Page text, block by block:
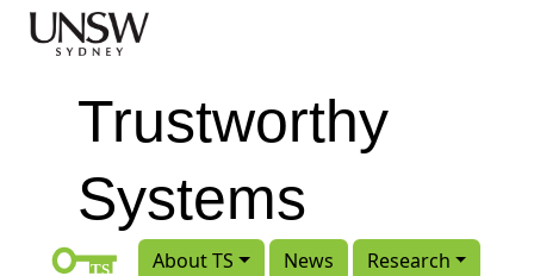
Skip to main content
Trustworthy
Systems
About TS News
Research